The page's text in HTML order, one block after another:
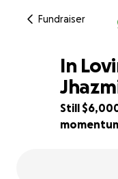
Fundraiser
25% complete
In
Still